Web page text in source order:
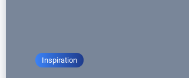
Inspiration